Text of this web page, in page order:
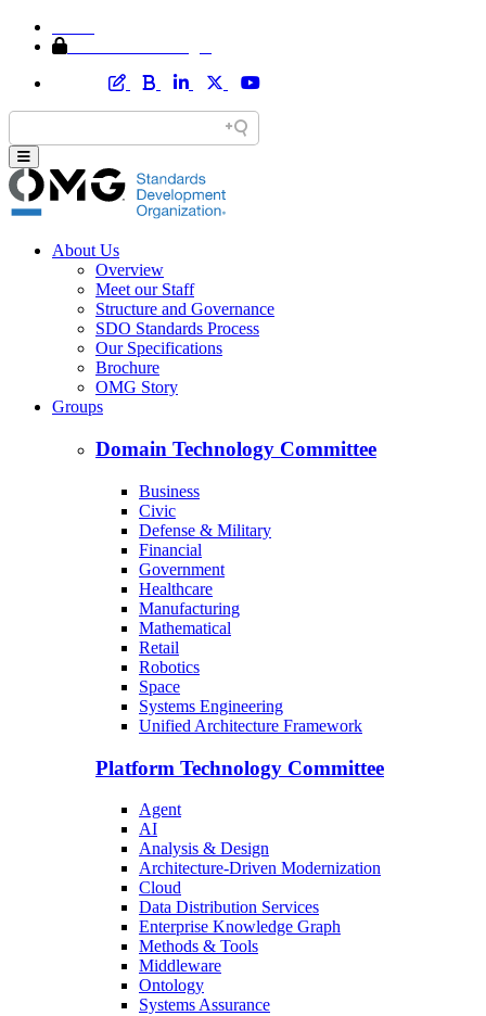
About Us
Overview
Meet our Staff
Structure and Governance
SDO Standards Process
Our Specifications
Brochure
OMG Story
Groups
Domain Technology Committee
Business
Civic
Defense & Military
Financial
Government
Healthcare
Manufacturing
Mathematical
Retail
Robotics
Space
Systems Engineering
Unified Architecture Framework
Platform Technology Committee
Agent
AI
Analysis & Design
Architecture-Driven Modernization
Cloud
Data Distribution Services
Enterprise Knowledge Graph
Methods & Tools
Middleware
Ontology
Systems Assurance